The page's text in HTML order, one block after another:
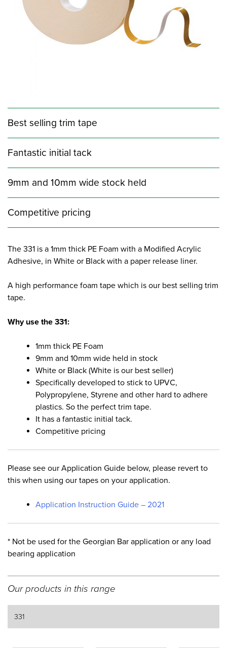
Best selling trim tape
Fantastic initial tack
9mm and 10mm wide stock held
Competitive pricing
The 331 is a 1mm thick PE Foam with a Modified Acrylic
Adhesive, in White or Black with a paper release liner.
A high performance foam tape which is our best selling trim
tape.
Why use the 331:
1mm thick PE Foam
9mm and 10mm wide held in stock
White or Black (White is our best seller)
Specifically developed to stick to UPVC,
Polypropylene, Styrene and other hard to adhere
plastics. So the perfect trim tape.
It has a fantastic initial tack.
Competitive pricing
Please see our Application Guide below, please revert to
this when using our tapes on your application.
Application Instruction Guide – 2021
* Not be used for the Georgian Bar application or any load
bearing application
Our products in this range
331